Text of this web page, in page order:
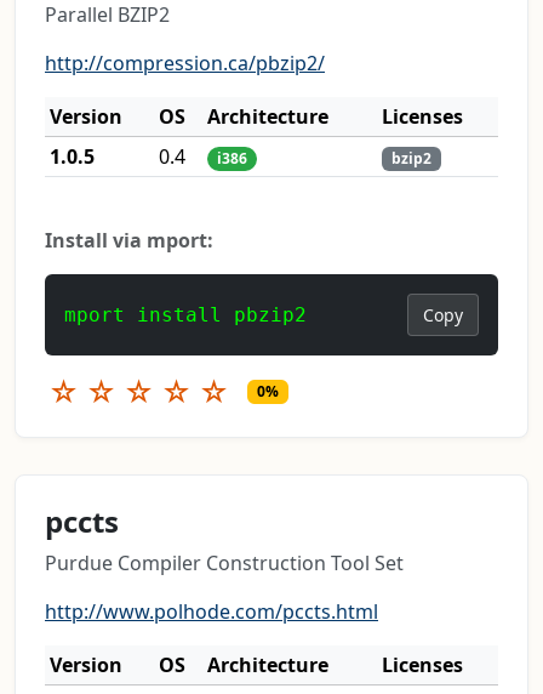
Parallel BZIP2
http://compression.ca/pbzip2/
Version
OS Architecture
Licenses
1.0.5
0.4 i386 bzip2
Install via mport:
mport install pbzip2 Copy
☆ ☆ ☆ ☆ ☆ 0%
pccts
Purdue Compiler Construction Tool Set
http://www.polhode.com/pccts.html
Version
OS Architecture
Licenses